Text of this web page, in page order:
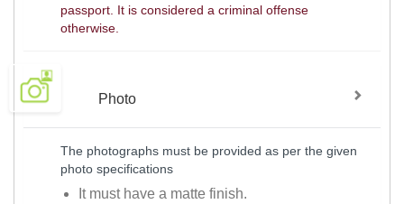
passport. It is considered a criminal offense
otherwise.
Photo
The photographs must be provided as per the given
photo specifications
It must have a matte finish.